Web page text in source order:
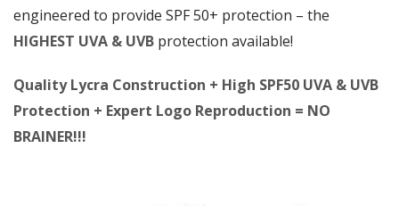
engineered to provide SPF 50+ protection – the
HIGHEST UVA & UVB protection available!
Quality Lycra Construction + High SPF50 UVA & UVB
Protection + Expert Logo Reproduction = NO
BRAINER!!!